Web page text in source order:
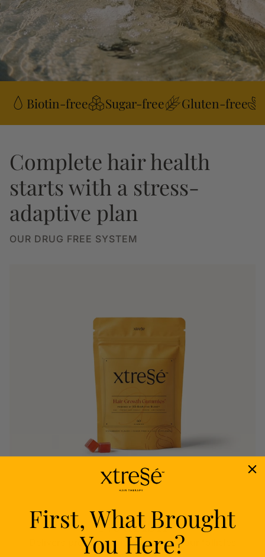
Biotin-free Sugar-free Gluten-free
Complete hair health
starts with a stress-
adaptive plan
OUR DRUG FREE SYSTEM
Nourish
Delivers proven nutrients to feed your follicles
First, What Brought
You Here?